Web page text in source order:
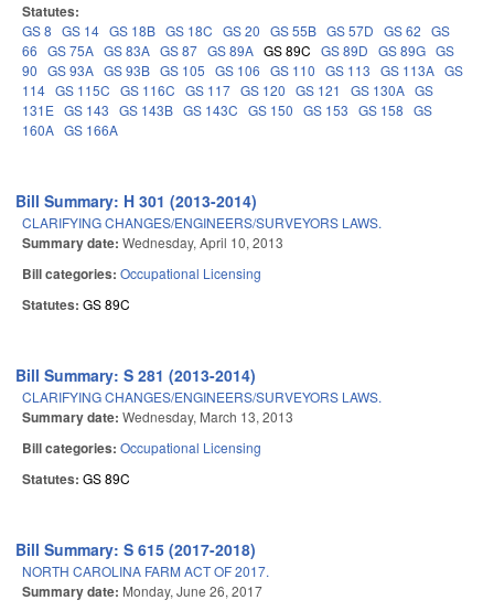
Statutes:
GS 8 GS 14 GS 18B GS 18C GS 20 GS 55B GS 57D GS 62 GS
66 GS 75A GS 83A GS 87 GS 89A GS 89C GS 89D GS 89G GS
90 GS 93A GS 93B GS 105 GS 106 GS 110 GS 113 GS 113A GS
114 GS 115C GS 116C GS 117 GS 120 GS 121 GS 130A GS
131E GS 143 GS 143B GS 143C GS 150 GS 153 GS 158 GS
160A GS 166A
Bill Summary: H 301 (2013-2014)
CLARIFYING CHANGES/ENGINEERS/SURVEYORS LAWS.
Summary date: Wednesday, April 10, 2013
Bill categories: Occupational Licensing
Statutes: GS 89C
Bill Summary: S 281 (2013-2014)
CLARIFYING CHANGES/ENGINEERS/SURVEYORS LAWS.
Summary date: Wednesday, March 13, 2013
Bill categories: Occupational Licensing
Statutes: GS 89C
Bill Summary: S 615 (2017-2018)
NORTH CAROLINA FARM ACT OF 2017.
Summary date: Monday, June 26, 2017